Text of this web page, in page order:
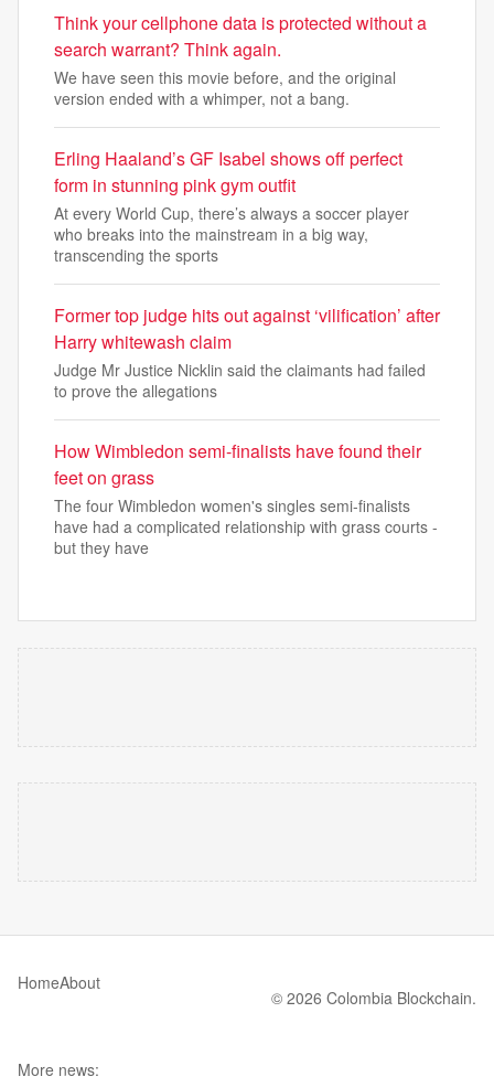
Think your cellphone data is protected without a
search warrant? Think again.
We have seen this movie before, and the original
version ended with a whimper, not a bang.
Erling Haaland’s GF Isabel shows off perfect
form in stunning pink gym outfit
At every World Cup, there’s always a soccer player
who breaks into the mainstream in a big way,
transcending the sports
Former top judge hits out against ‘vilification’ after
Harry whitewash claim
Judge Mr Justice Nicklin said the claimants had failed
to prove the allegations
How Wimbledon semi-finalists have found their
feet on grass
The four Wimbledon women's singles semi-finalists
have had a complicated relationship with grass courts -
but they have
HomeAbout
© 2026 Colombia Blockchain.
More news: